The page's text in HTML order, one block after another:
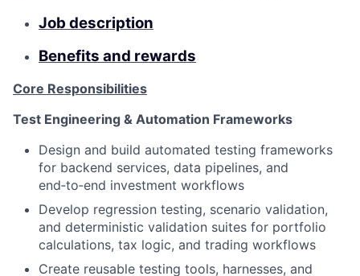
Job description
Benefits and rewards
Core Responsibilities
Test Engineering & Automation Frameworks
Design and build automated testing frameworks
for backend services, data pipelines, and
end‑to‑end investment workflows
Develop regression testing, scenario validation,
and deterministic validation suites for portfolio
calculations, tax logic, and trading workflows
Create reusable testing tools, harnesses, and